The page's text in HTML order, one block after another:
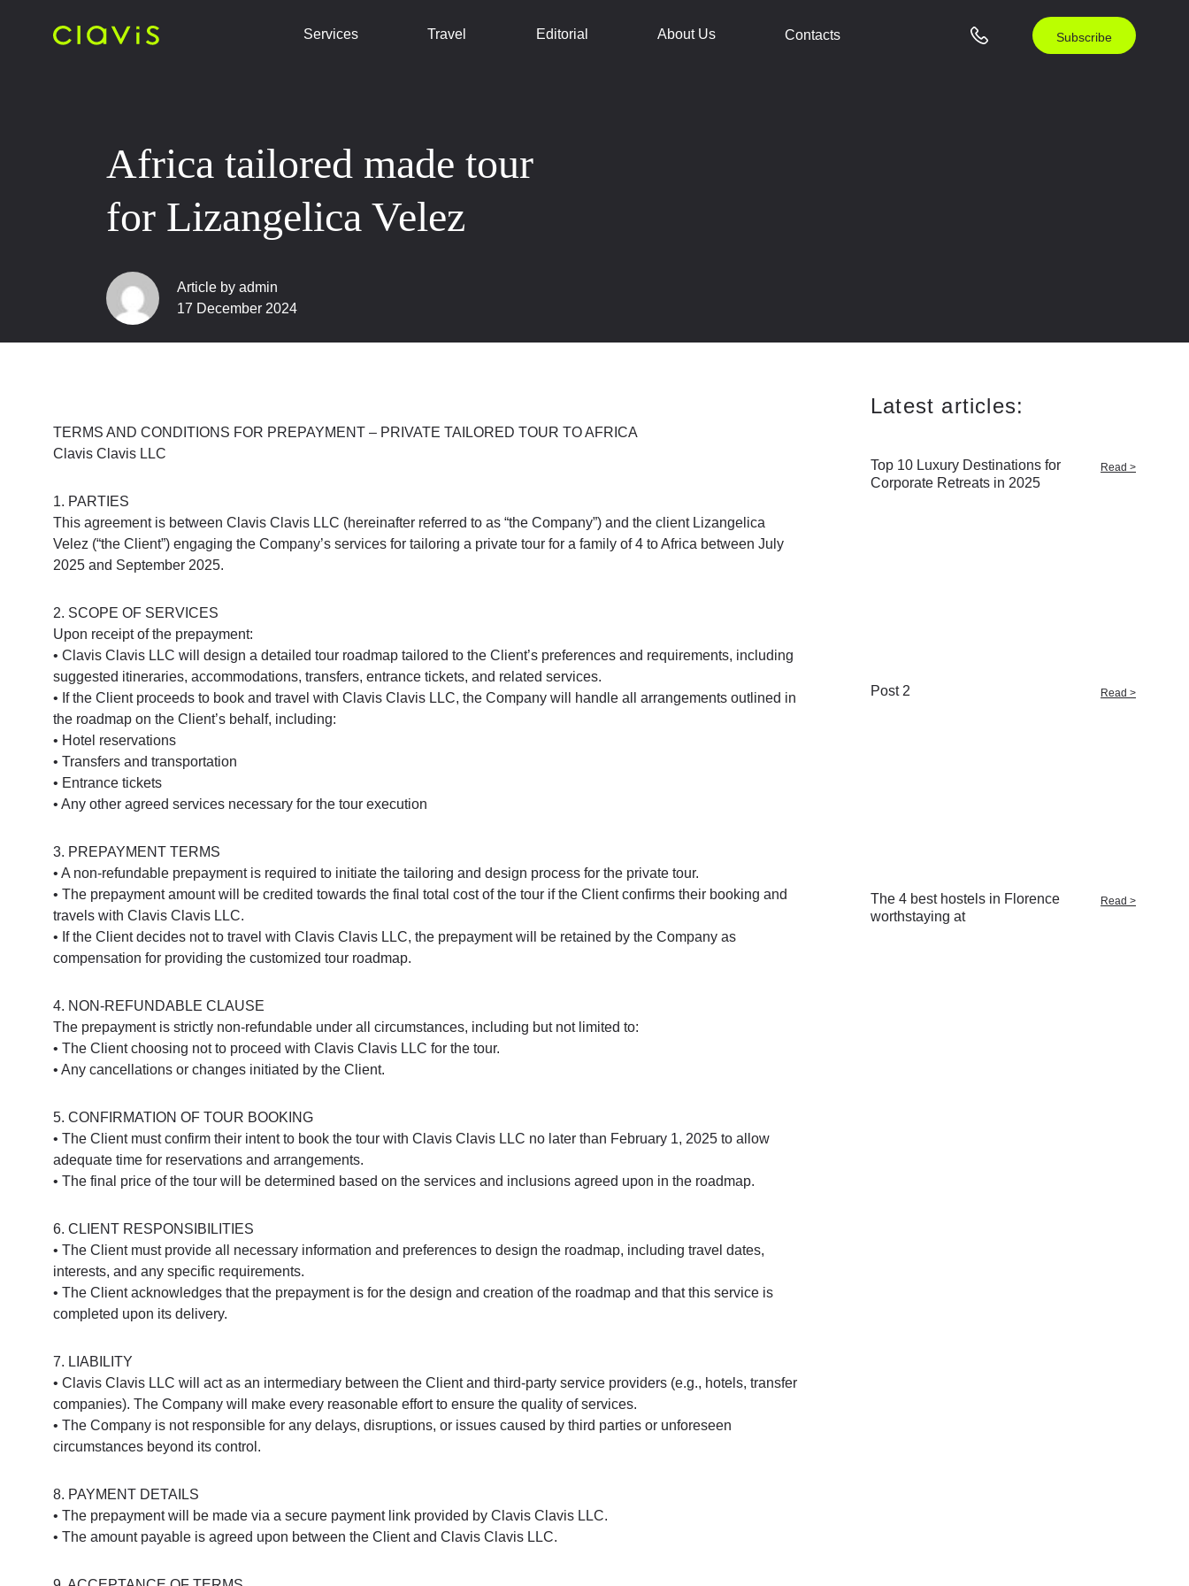
Services Travel Editorial About Us Contacts Subscribe
Africa tailored made tour
for Lizangelica Velez
Article by admin
17 December 2024
TERMS AND CONDITIONS FOR PREPAYMENT – PRIVATE TAILORED TOUR TO AFRICA
Clavis Clavis LLC
1. PARTIES
This agreement is between Clavis Clavis LLC (hereinafter referred to as “the Company”) and the client Lizangelica
Velez (“the Client”) engaging the Company’s services for tailoring a private tour for a family of 4 to Africa between July
2025 and September 2025.
2. SCOPE OF SERVICES
Upon receipt of the prepayment:
• Clavis Clavis LLC will design a detailed tour roadmap tailored to the Client’s preferences and requirements, including
suggested itineraries, accommodations, transfers, entrance tickets, and related services.
• If the Client proceeds to book and travel with Clavis Clavis LLC, the Company will handle all arrangements outlined in
the roadmap on the Client’s behalf, including:
• Hotel reservations
• Transfers and transportation
• Entrance tickets
• Any other agreed services necessary for the tour execution
3. PREPAYMENT TERMS
• A non-refundable prepayment is required to initiate the tailoring and design process for the private tour.
• The prepayment amount will be credited towards the final total cost of the tour if the Client confirms their booking and
travels with Clavis Clavis LLC.
• If the Client decides not to travel with Clavis Clavis LLC, the prepayment will be retained by the Company as
compensation for providing the customized tour roadmap.
4. NON-REFUNDABLE CLAUSE
The prepayment is strictly non-refundable under all circumstances, including but not limited to:
• The Client choosing not to proceed with Clavis Clavis LLC for the tour.
• Any cancellations or changes initiated by the Client.
5. CONFIRMATION OF TOUR BOOKING
• The Client must confirm their intent to book the tour with Clavis Clavis LLC no later than February 1, 2025 to allow
adequate time for reservations and arrangements.
• The final price of the tour will be determined based on the services and inclusions agreed upon in the roadmap.
6. CLIENT RESPONSIBILITIES
• The Client must provide all necessary information and preferences to design the roadmap, including travel dates,
interests, and any specific requirements.
• The Client acknowledges that the prepayment is for the design and creation of the roadmap and that this service is
completed upon its delivery.
7. LIABILITY
• Clavis Clavis LLC will act as an intermediary between the Client and third-party service providers (e.g., hotels, transfer
companies). The Company will make every reasonable effort to ensure the quality of services.
• The Company is not responsible for any delays, disruptions, or issues caused by third parties or unforeseen
circumstances beyond its control.
8. PAYMENT DETAILS
• The prepayment will be made via a secure payment link provided by Clavis Clavis LLC.
• The amount payable is agreed upon between the Client and Clavis Clavis LLC.
Latest articles:
Top 10 Luxury Destinations for
Corporate Retreats in 2025
Read >
Post 2 Read >
The 4 best hostels in Florence
worthstaying at
Read >